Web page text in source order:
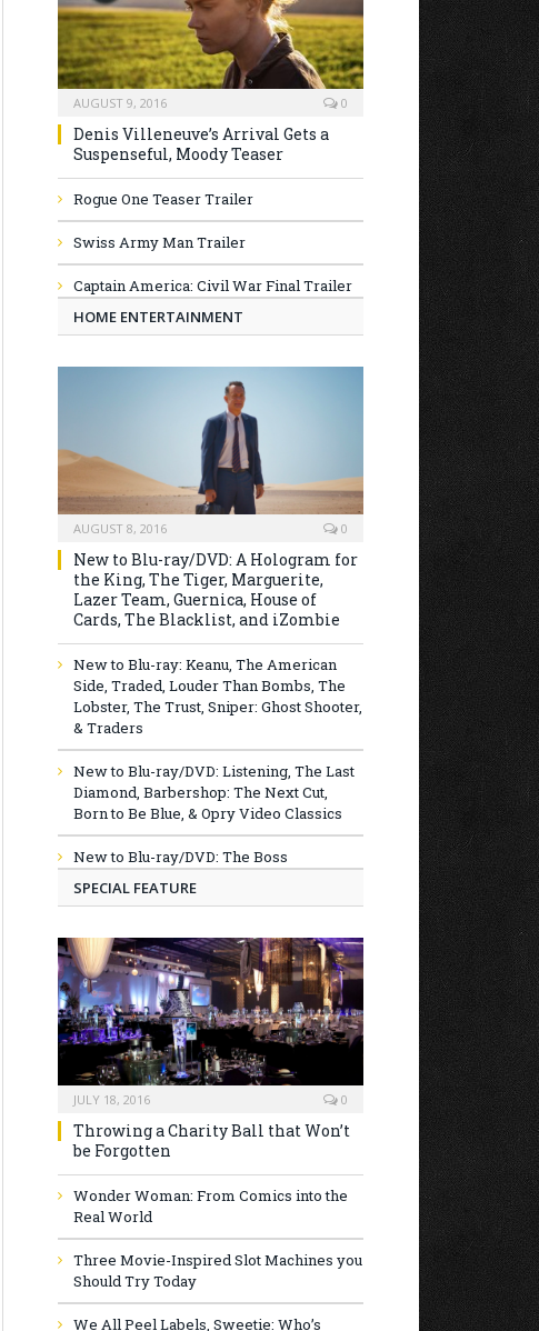
AUGUST 9, 2016 0
Denis Villeneuve’s Arrival Gets a
Suspenseful, Moody Teaser
Rogue One Teaser Trailer
Swiss Army Man Trailer
Captain America: Civil War Final Trailer
HOME ENTERTAINMENT
AUGUST 8, 2016 0
New to Blu-ray/DVD: A Hologram for
the King, The Tiger, Marguerite,
Lazer Team, Guernica, House of
Cards, The Blacklist, and iZombie
New to Blu-ray: Keanu, The American
Side, Traded, Louder Than Bombs, The
Lobster, The Trust, Sniper: Ghost Shooter,
& Traders
New to Blu-ray/DVD: Listening, The Last
Diamond, Barbershop: The Next Cut,
Born to Be Blue, & Opry Video Classics
New to Blu-ray/DVD: The Boss
SPECIAL FEATURE
JULY 18, 2016 0
Throwing a Charity Ball that Won’t
be Forgotten
Wonder Woman: From Comics into the
Real World
Three Movie-Inspired Slot Machines you
Should Try Today
We All Peel Labels, Sweetie: Who’s